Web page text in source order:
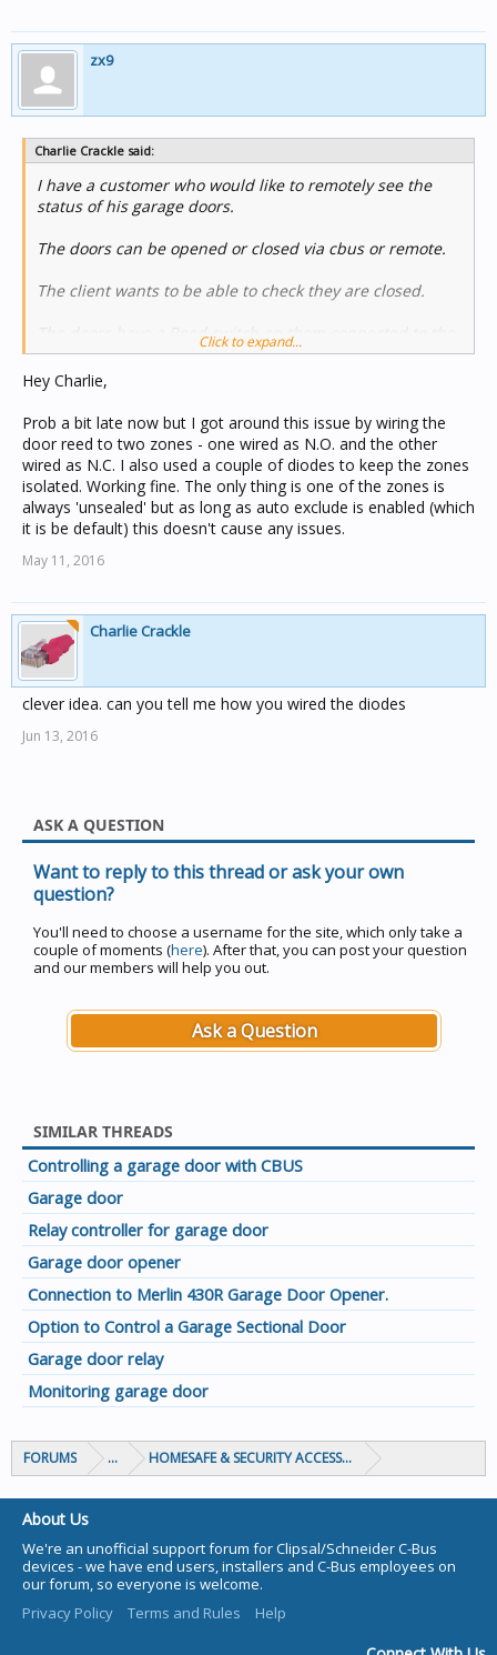
has a sticker saying v1.8 so looks like I can not upgrade..
Why has Clipsal not moved with the times and updated
their product to the current firmware/boards ??
With firmware this old looks like I need to return the
product now and in the future buy from NESS.
zx9
Charlie Crackle said:
I have a customer who would like to remotely see the
status of his garage doors.
The doors can be opened or closed via cbus or remote.
The client wants to be able to check they are closed.
The doors have a Reed switch on them connected to the
Cbus Home safe alarm panel.
easy I thought just get status from the zone.
No so easy...
there is a turn on a group address when unsealed but
nothing when sealed.
I thought I would look at the security app as this has the
zone sealed and unsealed messages but then I found
Ahhhhhhhhh
then I then had dejavu and remembered this I posted
years ago.
Did my wish list every get any were further than a post
on the forum ??
Looks like I have to add DPDT relay and a bus coupler
what a load of over engineering...
Can this be added to the Christmas list ?
Click to expand...
Hey Charlie,
Prob a bit late now but I got around this issue by wiring the
door reed to two zones - one wired as N.O. and the other
wired as N.C. I also used a couple of diodes to keep the zones
isolated. Working fine. The only thing is one of the zones is
always 'unsealed' but as long as auto exclude is enabled (which
it is be default) this doesn't cause any issues.
May 11, 2016
Charlie Crackle
clever idea. can you tell me how you wired the diodes
Jun 13, 2016
ASK A QUESTION
Want to reply to this thread or ask your own
question?
You'll need to choose a username for the site, which only take a
couple of moments (here). After that, you can post your question
and our members will help you out.
Ask a Question
SIMILAR THREADS
Controlling a garage door with CBUS
Garage door
Relay controller for garage door
Garage door opener
Connection to Merlin 430R Garage Door Opener.
Option to Control a Garage Sectional Door
Garage door relay
Monitoring garage door
FORUMS ... HOMESAFE & SECURITY ACCESS & CONTROL
About Us
We're an unofficial support forum for Clipsal/Schneider C-Bus
devices - we have end users, installers and C-Bus employees on
our forum, so everyone is welcome.
Privacy Policy
Terms and Rules Help